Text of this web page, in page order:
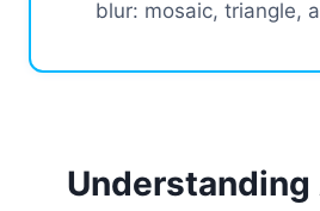
blur: mosaic, triangle,
Understanding